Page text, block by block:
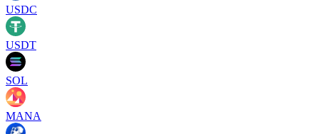
USDC
USDT
SOL
MANA